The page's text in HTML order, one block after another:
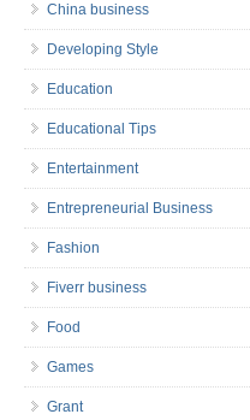
China business
Developing Style
Education
Educational Tips
Entertainment
Entrepreneurial Business
Fashion
Fiverr business
Food
Games
Grant